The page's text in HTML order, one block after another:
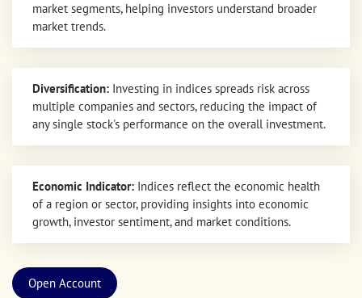
market segments, helping investors understand broader
market trends.
Diversification: Investing in indices spreads risk across
multiple companies and sectors, reducing the impact of
any single stock's performance on the overall investment.
Economic Indicator: Indices reflect the economic health
of a region or sector, providing insights into economic
growth, investor sentiment, and market conditions.
Open Account